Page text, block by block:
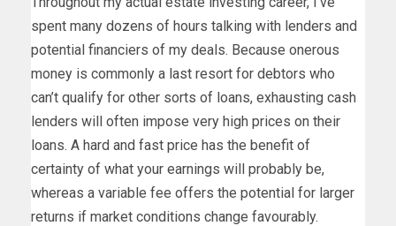
spent many dozens of hours talking with lenders and
potential financiers of my deals. Because onerous
money is commonly a last resort for debtors who
can’t qualify for other sorts of loans, exhausting cash
lenders will often impose very high prices on their
loans. A hard and fast price has the benefit of
certainty of what your earnings will probably be,
whereas a variable fee offers the potential for larger
returns if market conditions change favourably.